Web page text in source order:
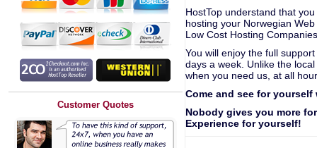
Customer Quotes
HostTop understand that
hosting your Norwegian
Low Cost Hosting
You will enjoy the full
days a week. Unlike the
when you need us, at all
Come and see for
Nobody gives you more
Experience for yourself!